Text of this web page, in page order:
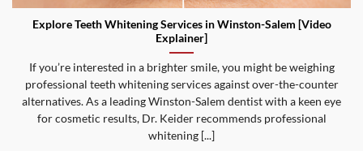
Explore Teeth Whitening Services in Winston-Salem [Video
Explainer]
If you’re interested in a brighter smile, you might be weighing
professional teeth whitening services against over-the-counter
alternatives. As a leading Winston-Salem dentist with a keen eye
for cosmetic results, Dr. Keider recommends professional
whitening [...]